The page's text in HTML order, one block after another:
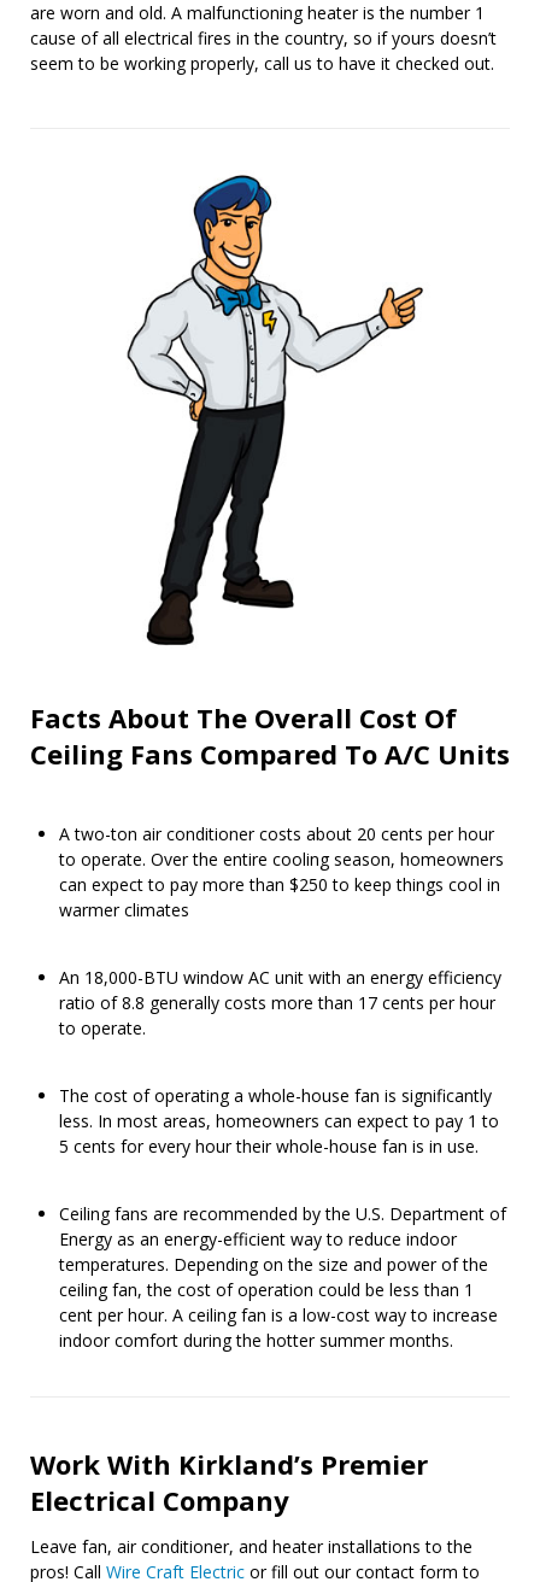
are worn and old. A malfunctioning heater is the number 1
cause of all electrical fires in the country, so if yours doesn’t
seem to be working properly, call us to have it checked out.
Facts About The Overall Cost Of
Ceiling Fans Compared To A/C Units
A two-ton air conditioner costs about 20 cents per hour
to operate. Over the entire cooling season, homeowners
can expect to pay more than $250 to keep things cool in
warmer climates
An 18,000-BTU window AC unit with an energy efficiency
ratio of 8.8 generally costs more than 17 cents per hour
to operate.
The cost of operating a whole-house fan is significantly
less. In most areas, homeowners can expect to pay 1 to
5 cents for every hour their whole-house fan is in use.
Ceiling fans are recommended by the U.S. Department of
Energy as an energy-efficient way to reduce indoor
temperatures. Depending on the size and power of the
ceiling fan, the cost of operation could be less than 1
cent per hour. A ceiling fan is a low-cost way to increase
indoor comfort during the hotter summer months.
Work With Kirkland’s Premier
Electrical Company
Leave fan, air conditioner, and heater installations to the
pros! Call Wire Craft Electric or fill out our contact form to